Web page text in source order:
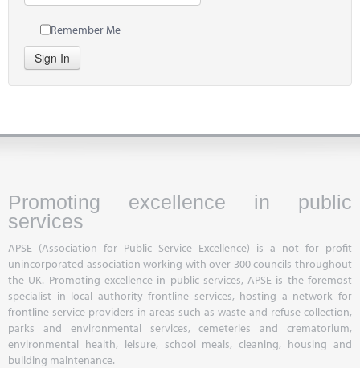
Remember Me
Sign In
Promoting excellence in public
services
APSE (Association for Public Service Excellence) is a not for profit
unincorporated association working with over 300 councils throughout
the UK. Promoting excellence in public services, APSE is the foremost
specialist in local authority frontline services, hosting a network for
frontline service providers in areas such as waste and refuse collection,
parks and environmental services, cemeteries and crematorium,
environmental health, leisure, school meals, cleaning, housing and
building maintenance.